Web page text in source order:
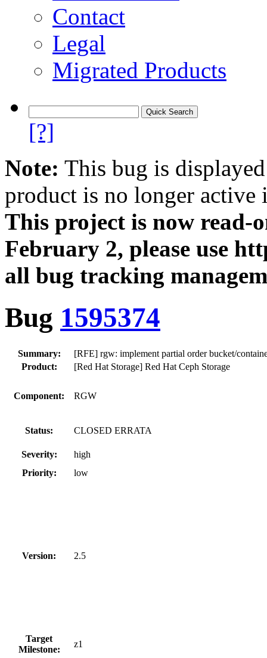
Contact
Legal
Migrated Products
[?]
Note: This bug is
product is no longer
This project is now
February 2, please use
all bug tracking
Bug 1595374
Summary:
[RFE] rgw: implement partial order bucket/
Product:
[Red Hat Storage] Red Hat Ceph Storage
Component: RGW
Status: CLOSED ERRATA
Severity:
high
Priority:
low
Version: 2.5
Target
Milestone:
z1